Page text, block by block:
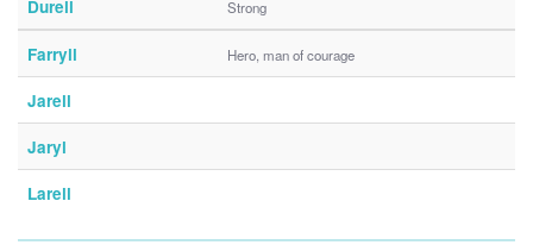
Durell Strong
Farryll Hero, man of courage
Jarell
Jaryl
Larell